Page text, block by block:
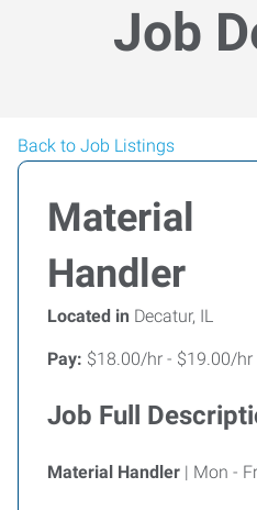
Job
Back to Job Listings
Material
Handler
Located in Decatur, IL
Pay: $18.00/hr - $19.00/hr
Job Full
Material Handler | Mon -